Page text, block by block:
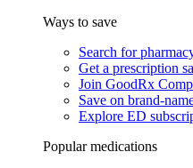
Ways to save
Search for
Get a prescription
Join GoodRx
Save on brand-
Explore ED
Popular medications